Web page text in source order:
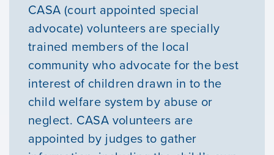
CASA (court appointed special
advocate) volunteers are specially
trained members of the local
community who advocate for the best
interest of children drawn in to the
child welfare system by abuse or
neglect. CASA volunteers are
appointed by judges to gather